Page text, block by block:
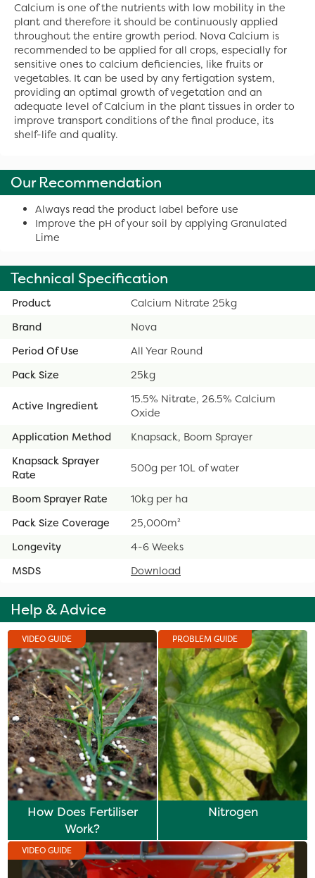
Calcium is one of the nutrients with low mobility in the
plant and therefore it should be continuously applied
throughout the entire growth period. Nova Calcium is
recommended to be applied for all crops, especially for
sensitive ones to calcium deficiencies, like fruits or
vegetables. It can be used by any fertigation system,
providing an optimal growth of vegetation and an
adequate level of Calcium in the plant tissues in order to
improve transport conditions of the final produce, its
shelf-life and quality.
Our Recommendation
Always read the product label before use
Improve the pH of your soil by applying Granulated
Lime
Technical Specification
Product
Calcium Nitrate 25kg
Brand
Nova
Period Of Use
All Year Round
Pack Size
25kg
Active Ingredient
15.5% Nitrate, 26.5% Calcium
Oxide
Application Method
Knapsack, Boom Sprayer
Knapsack Sprayer
Rate
500g per 10L of water
Boom Sprayer Rate
10kg per ha
Pack Size Coverage
25,000m²
Longevity
4-6 Weeks
MSDS
Download
Help & Advice
VIDEO GUIDE
How Does Fertiliser
Work?
PROBLEM GUIDE
Nitrogen
VIDEO GUIDE